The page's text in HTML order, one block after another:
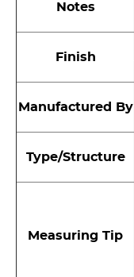
Notes
Finish
Manufactured By
Type/Structure
Measuring Tip